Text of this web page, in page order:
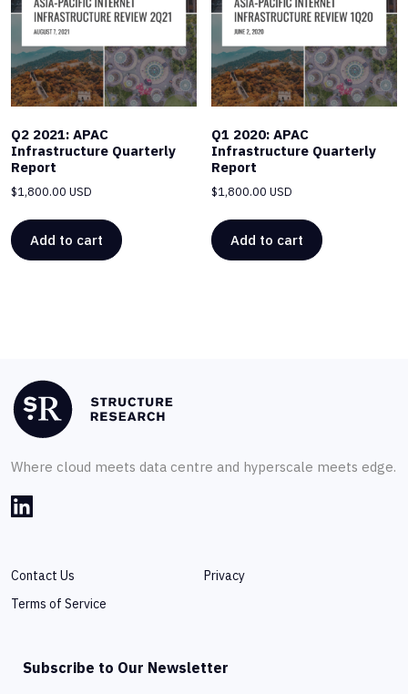
Q2 2021: APAC
Infrastructure Quarterly
Report
$1,800.00 USD
Add to cart
Q1 2020: APAC
Infrastructure Quarterly
Report
$1,800.00 USD
Add to cart
Where cloud meets data centre and hyperscale meets edge.
Contact Us
Privacy
Terms of Service
Subscribe to Our Newsletter